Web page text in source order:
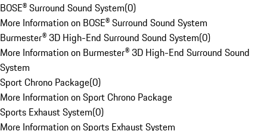
BOSE® Surround Sound System(0)
More Information on BOSE® Surround Sound System
Burmester® 3D High-End Surround Sound System(0)
More Information on Burmester® 3D High-End Surround Sound
System
Sport Chrono Package(0)
More Information on Sport Chrono Package
Sports Exhaust System(0)
More Information on Sports Exhaust System